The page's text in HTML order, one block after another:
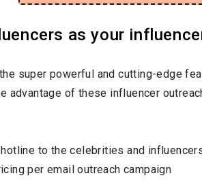
as your
super powerful and cutting-edge
advantage of these influencer
to the celebrities and
per email outreach campaign